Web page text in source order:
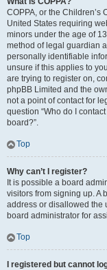
COPPA, or the Children’s
United States requiring
minors under the age of
method of legal guardian
personally identifiable
unsure if this applies to
are trying to register on,
phpBB Limited and the
not a point of contact for
question “Who do I
board?”.
Top
Why can’t I register?
It is possible a board
visitors from signing up. A
address or disallowed the
board administrator for
Top
I registered but cannot